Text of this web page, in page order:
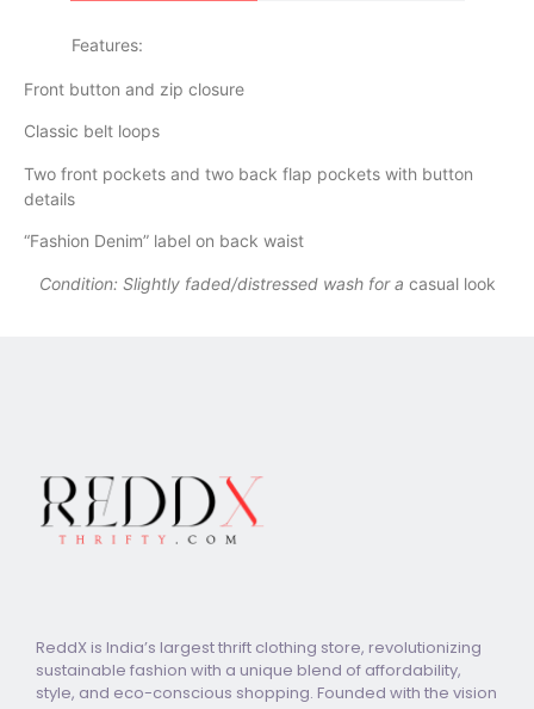
Features:
Front button and zip closure
Classic belt loops
Two front pockets and two back flap pockets with button
details
“Fashion Denim” label on back waist
Condition: Slightly faded/distressed wash for a casual look
ReddX is India’s largest thrift clothing store, revolutionizing
sustainable fashion with a unique blend of affordability,
style, and eco-conscious shopping. Founded with the vision